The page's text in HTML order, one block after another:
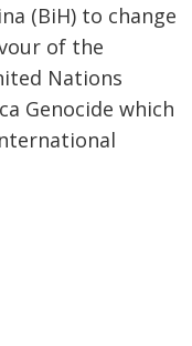
(BiH) to change
of the
Nations
Genocide which